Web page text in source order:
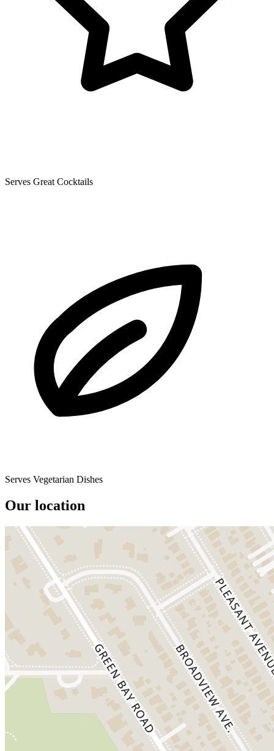
Serves Great Cocktails
Serves Vegetarian Dishes
Our location